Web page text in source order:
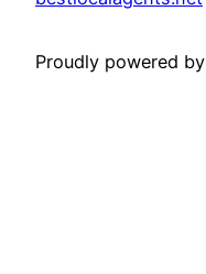
Proudly powered by